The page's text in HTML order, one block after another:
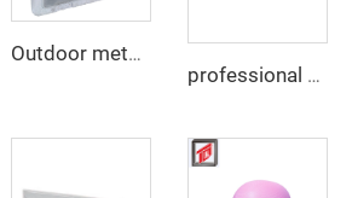
Outdoor meter box plastic distribution box shell mould composite plastic compression mould taizhou
professional composite smc car plastic compression mold auto bumper mould